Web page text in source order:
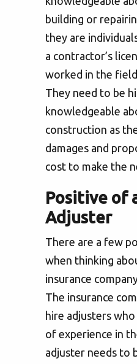
building or
they are
a contractor’s
worked in the
They need to be
knowledgeable
construction as
damages and
cost to make the
Positive of
Adjuster
There are a few
when thinking
insurance
The insurance
hire adjusters
of experience in
adjuster needs to